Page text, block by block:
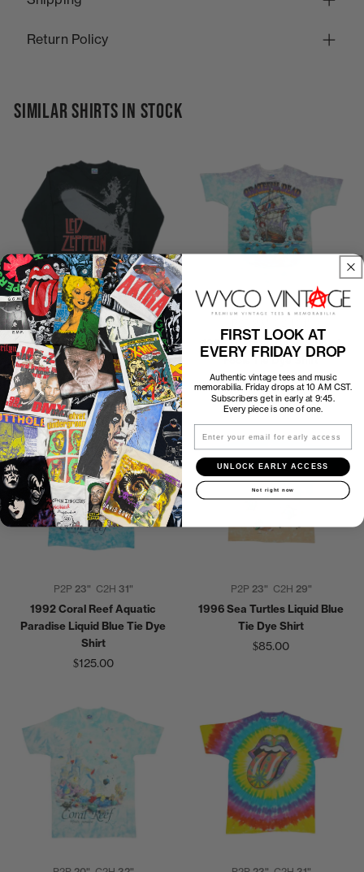
Return Policy
SIMILAR SHIRTS IN STOCK
1990s Led Zeppelin Liquid
Blue Long Sleeve Shirt
$250.00
1993 Grateful Dead Ship of
Fools Tie Dye Shirt
$350.00
P2P 23" C2H 31"
1992 Coral Reef Aquatic
Paradise Liquid Blue Tie Dye
Shirt
$125.00
P2P 23" C2H 29"
1996 Sea Turtles Liquid Blue
Tie Dye Shirt
$85.00
FIRST LOOK AT
EVERY FRIDAY DROP
Authentic vintage tees and music
memorabilia. Friday drops at 10 AM CST.
Subscribers get in early at 9:45.
Every piece is one of one.
UNLOCK EARLY ACCESS
Not right now